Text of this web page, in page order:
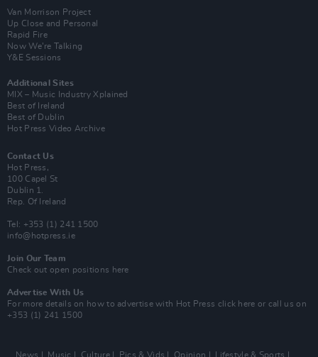
Van Morrison Project
Up Close and Personal
Rapid Fire
Now We’re Talking
Y&E Sessions
Additional Sites
MIX – Music Industry Xplained
Best of Ireland
Best of Dublin
Hot Press Video Archive
Contact Us
Hot Press,
100 Capel St
Dublin 1.
Rep. Of Ireland
Tel: +353 (1) 241 1500
info@hotpress.ie
Join Our Team
Check out open positions here
Advertise With Us
For more details on how to advertise with Hot Press click here or call us on
+353 (1) 241 1500
News Music Culture Pics & Vids Opinion Lifestyle & Sports